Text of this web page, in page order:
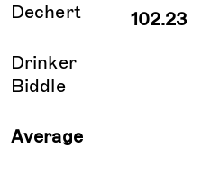
Dechert
Drinker
Biddle
Average
102.23